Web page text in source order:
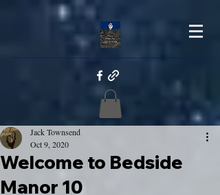
Welcome to Bedside
Manor 10
Jack Townsend
Oct 9, 2020